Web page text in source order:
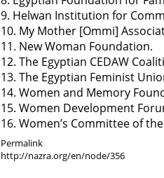
9. Helwan Institution for
10. My Mother [Ommi]
11. New Woman Foundation.
12. The Egyptian CEDAW
13. The Egyptian Feminist
14. Women and Memory
15. Women Development
16. Women’s Committee of
Permalink
http://nazra.org/en/node/356